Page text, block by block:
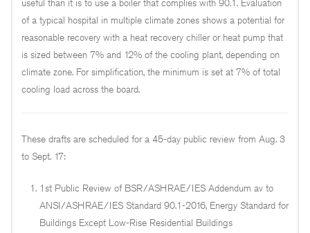
useful than it is to use a boiler that complies with 90.1. Evaluation
of a typical hospital in multiple climate zones shows a potential for
reasonable recovery with a heat recovery chiller or heat pump that
is sized between 7% and 12% of the cooling plant, depending on
climate zone. For simplification, the minimum is set at 7% of total
cooling load across the board.
These drafts are scheduled for a 45-day public review from Aug. 3
to Sept. 17:
1st Public Review of BSR/ASHRAE/IES Addendum av to
ANSI/ASHRAE/IES Standard 90.1-2016, Energy Standard for
Buildings Except Low-Rise Residential Buildings